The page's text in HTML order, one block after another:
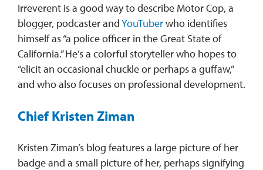
Irreverent is a good way to describe Motor Cop, a
blogger, podcaster andYouTuberwho identifies
himself as “a police officer in the Great State of
California.” He’s a colorful storyteller who hopes to
“elicit an occasional chuckle or perhaps a guffaw,”
and who also focuses on professional development.
Chief Kristen Ziman
Kristen Ziman’s blog features a large picture of her
badge and a small picture of her, perhaps signifying